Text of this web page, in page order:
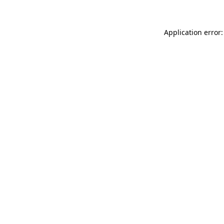
Application